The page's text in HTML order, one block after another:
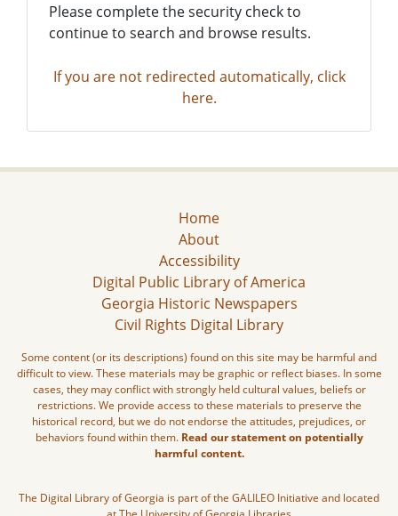
Please complete the security check to
continue to search and browse results.
If you are not redirected automatically, click
here.
Home
About
Accessibility
Digital Public Library of America
Georgia Historic Newspapers
Civil Rights Digital Library
Some content (or its descriptions) found on this site may be harmful and
difficult to view. These materials may be graphic or reflect biases. In some
cases, they may conflict with strongly held cultural values, beliefs or
restrictions. We provide access to these materials to preserve the
historical record, but we do not endorse the attitudes, prejudices, or
behaviors found within them. Read our statement on potentially
harmful content.
The Digital Library of Georgia is part of the GALILEO Initiative and located